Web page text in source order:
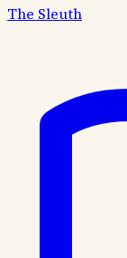
The Sleuth